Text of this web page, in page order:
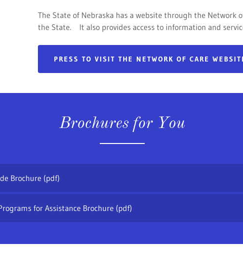
The State of Nebraska has a website through the Network
the State. It also provides access to information and
PRESS TO VISIT THE NETWORK OF CARE
Brochures for You
Brochure (pdf)
for Assistance Brochure (pdf)